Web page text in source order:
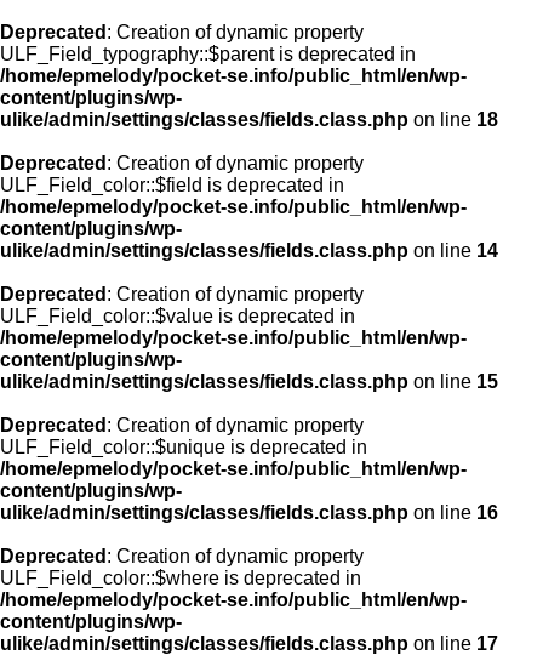
Deprecated : Creation of dynamic property
ULF_Field_typography::$parent is deprecated in
/home/epmelody/pocket-se.info/public_html/en/wp-
content/plugins/wp-
ulike/admin/settings/classes/fields.class.php on line 18
Deprecated : Creation of dynamic property
ULF_Field_color::$field is deprecated in
/home/epmelody/pocket-se.info/public_html/en/wp-
content/plugins/wp-
ulike/admin/settings/classes/fields.class.php on line 14
Deprecated : Creation of dynamic property
ULF_Field_color::$value is deprecated in
/home/epmelody/pocket-se.info/public_html/en/wp-
content/plugins/wp-
ulike/admin/settings/classes/fields.class.php on line 15
Deprecated : Creation of dynamic property
ULF_Field_color::$unique is deprecated in
/home/epmelody/pocket-se.info/public_html/en/wp-
content/plugins/wp-
ulike/admin/settings/classes/fields.class.php on line 16
Deprecated : Creation of dynamic property
ULF_Field_color::$where is deprecated in
/home/epmelody/pocket-se.info/public_html/en/wp-
content/plugins/wp-
ulike/admin/settings/classes/fields.class.php on line 17